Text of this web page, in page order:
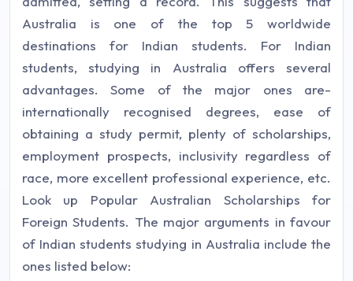
Australia is one of the top 5 worldwide
destinations for Indian students. For Indian
students, studying in Australia offers several
advantages. Some of the major ones are-
internationally recognised degrees, ease of
obtaining a study permit, plenty of scholarships,
employment prospects, inclusivity regardless of
race, more excellent professional experience, etc.
Look up Popular Australian Scholarships for
Foreign Students. The major arguments in favour
of Indian students studying in Australia include the
ones listed below: